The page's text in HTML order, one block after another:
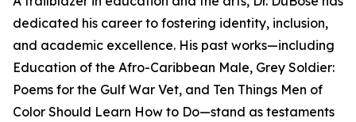
dedicated his career to fostering identity, inclusion,
and academic excellence. His past works—including
Education of the Afro-Caribbean Male, Grey Soldier:
Poems for the Gulf War Vet, and Ten Things Men of
Color Should Learn How to Do—stand as testaments